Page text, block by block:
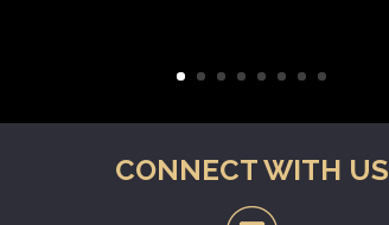
CONNECT WITH US